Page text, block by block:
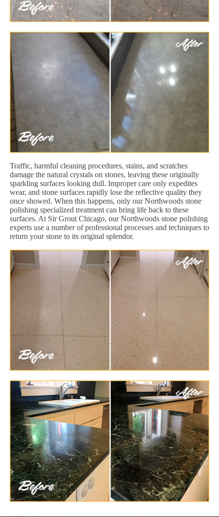
Traffic, harmful cleaning procedures, stains, and scratches
damage the natural crystals on stones, leaving these originally
sparkling surfaces looking dull. Improper care only expedites
wear, and stone surfaces rapidly lose the reflective quality they
once showed. When this happens, only our Northwoods stone
polishing specialized treatment can bring life back to these
surfaces. At Sir Grout Chicago, our Northwoods stone polishing
experts use a number of professional processes and techniques to
return your stone to its original splendor.